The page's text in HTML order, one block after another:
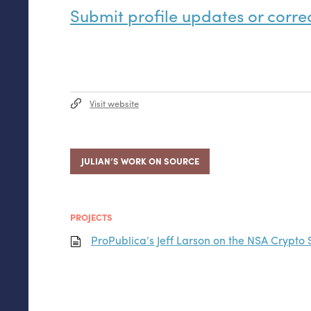
Submit profile updates or
Visit website
JULIAN’S WORK ON SOURCE
PROJECTS
ProPublica’s Jeff Larson on the NSACrypto